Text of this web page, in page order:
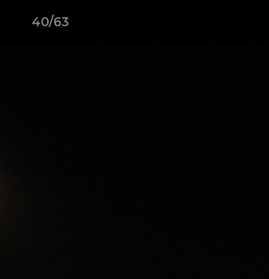
40/63